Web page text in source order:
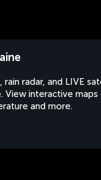
radar, and LIVE
View interactive
and more.